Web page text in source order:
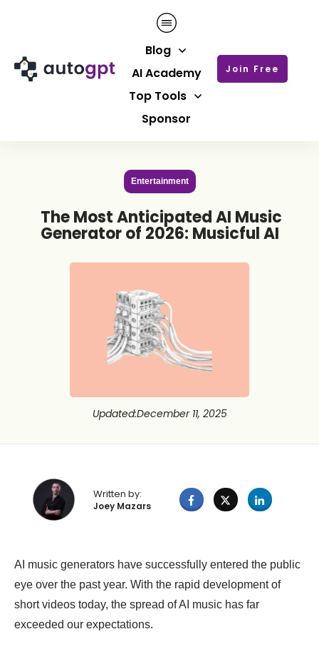
Blog
AI Academy
Top Tools
Sponsor
Join Free
Entertainment
The Most Anticipated AI Music
Generator of 2026: Musicful AI
Updated:December 11, 2025
Written by:
Joey Mazars
AI music generators have successfully entered the public
eye over the past year. With the rapid development of
short videos today, the spread of AI music has far
exceeded our expectations.